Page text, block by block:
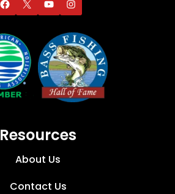
Resources
About Us
Contact Us